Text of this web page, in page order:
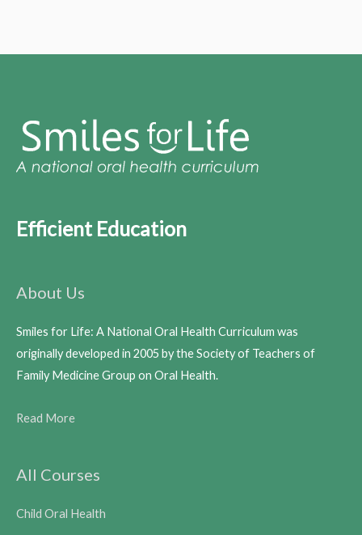
Efficient Education
About Us
Smiles for Life: A National Oral Health Curriculum was
originally developed in 2005 by the Society of Teachers of
Family Medicine Group on Oral Health.
Read More
All Courses
Child Oral Health